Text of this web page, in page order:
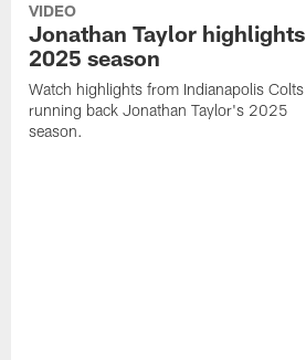
VIDEO
Jonathan Taylor highlights
2025 season
Watch highlights from Indianapolis Colts
running back Jonathan Taylor's 2025
season.